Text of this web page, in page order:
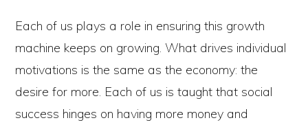
Each of us plays a role in ensuring this growth
machine keeps on growing. What drives individual
motivations is the same as the economy: the
desire for more. Each of us is taught that social
success hinges on having more money and